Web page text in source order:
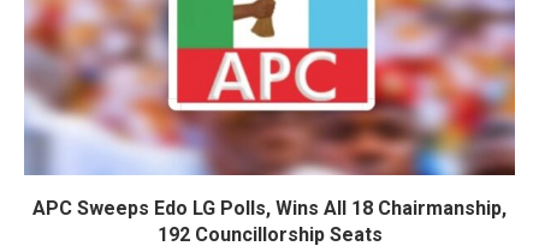
APC Sweeps Edo LG Polls, Wins All 18 Chairmanship,
192 Councillorship Seats